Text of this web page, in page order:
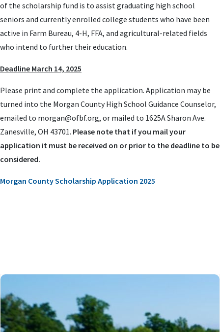
of the scholarship fund is to assist graduating high school
seniors and currently enrolled college students who have been
active in Farm Bureau, 4-H, FFA, and agricultural-related fields
who intend to further their education.
Deadline March 14, 2025
Please print and complete the application. Application may be
turned into the Morgan County High School Guidance Counselor,
emailed to morgan@ofbf.org, or mailed to 1625A Sharon Ave.
Zanesville, OH 43701. Please note that if you mail your
application it must be received on or prior to the deadline to be
considered.
Morgan County Scholarship Application 2025